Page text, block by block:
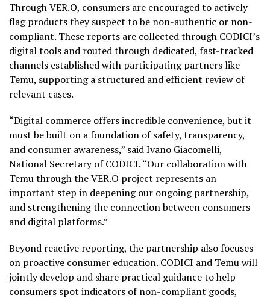
Through VER.O, consumers are encouraged to actively
flag products they suspect to be non-authentic or non-
compliant. These reports are collected through CODICI’s
digital tools and routed through dedicated, fast-tracked
channels established with participating partners like
Temu, supporting a structured and efficient review of
relevant cases.
“Digital commerce offers incredible convenience, but it
must be built on a foundation of safety, transparency,
and consumer awareness,” said Ivano Giacomelli,
National Secretary of CODICI. “Our collaboration with
Temu through the VER.O project represents an
important step in deepening our ongoing partnership,
and strengthening the connection between consumers
and digital platforms.”
Beyond reactive reporting, the partnership also focuses
on proactive consumer education. CODICI and Temu will
jointly develop and share practical guidance to help
consumers spot indicators of non-compliant goods,